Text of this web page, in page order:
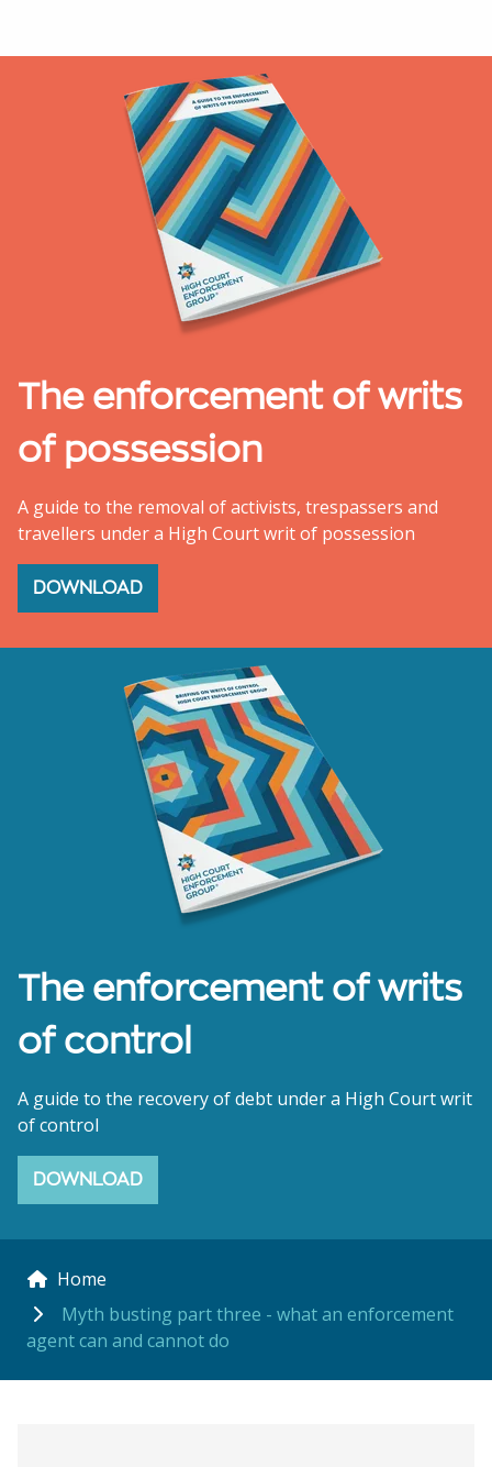
The enforcement of writs
of possession
A guide to the removal of activists, trespassers and
travellers under a High Court writ of possession
DOWNLOAD
The enforcement of writs
of control
A guide to the recovery of debt under a High Court writ
of control
DOWNLOAD
Home
Myth busting part three - what an enforcement
agent can and cannot do